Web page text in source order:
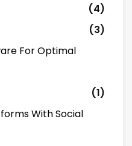
(4)
(3)
For Optimal
(1)
With Social